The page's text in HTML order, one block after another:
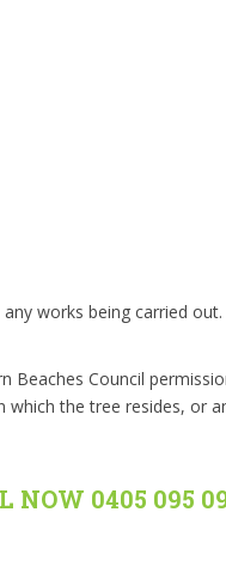
works being carried
Beaches Council
the tree resides, or
NOW 0405 095